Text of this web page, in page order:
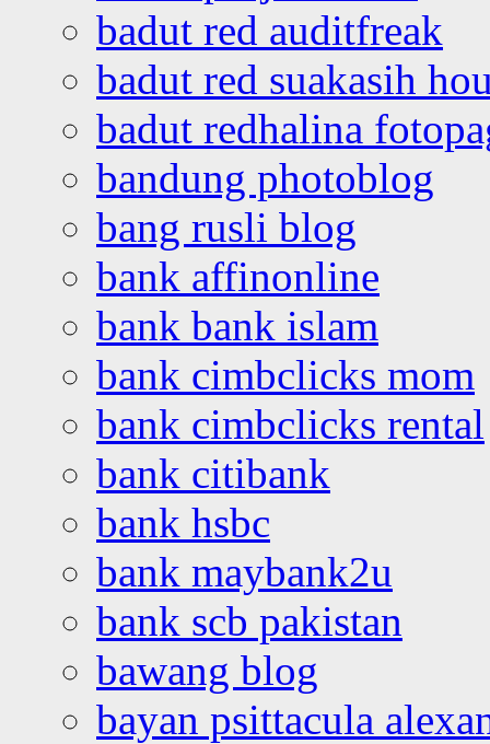
badut red auditfreak
badut red suakasih
badut redhalina
bandung photoblog
bang rusli blog
bank affinonline
bank bank islam
bank cimbclicks mom
bank cimbclicks rental
bank citibank
bank hsbc
bank maybank2u
bank scb pakistan
bawang blog
bayan psittacula